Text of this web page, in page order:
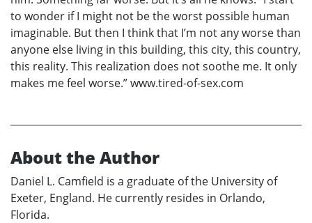
to wonder if I might not be the worst possible human
imaginable. But then I think that I’m not any worse than
anyone else living in this building, this city, this country,
this reality. This realization does not soothe me. It only
makes me feel worse.” www.tired-of-sex.com
About the Author
Daniel L. Camfield is a graduate of the University of
Exeter, England. He currently resides in Orlando,
Florida.